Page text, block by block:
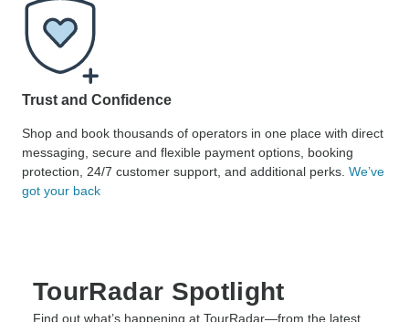
Trust and Confidence
Shop and book thousands of operators in one place with direct
messaging, secure and flexible payment options, booking
protection, 24/7 customer support, and additional perks. We’ve
got your back
TourRadar Spotlight
Find out what’s happening at TourRadar—from the latest